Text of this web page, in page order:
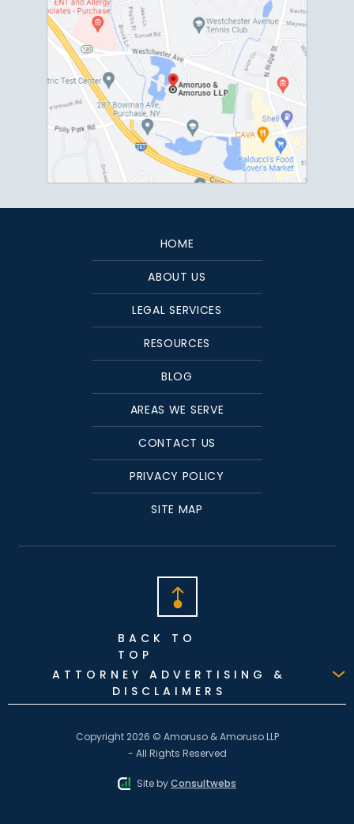
HOME
ABOUT US
LEGAL SERVICES
RESOURCES
BLOG
AREAS WE SERVE
CONTACT US
PRIVACY POLICY
SITE MAP
BACK TO
TOP
ATTORNEY ADVERTISING &
DISCLAIMERS
Copyright 2026 © Amoruso & Amoruso LLP
- All Rights Reserved
Site byConsultwebs